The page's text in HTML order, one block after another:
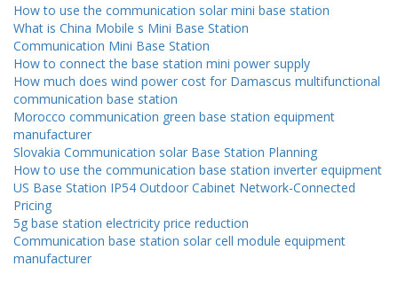
How to use the communication solar mini base station
What is China Mobile s Mini Base Station
Communication Mini Base Station
How to connect the base station mini power supply
How much does wind power cost for Damascus multifunctional
communication base station
Morocco communication green base station equipment
manufacturer
Slovakia Communication solar Base Station Planning
How to use the communication base station inverter equipment
US Base Station IP54 Outdoor Cabinet Network-Connected
Pricing
5g base station electricity price reduction
Communication base station solar cell module equipment
manufacturer